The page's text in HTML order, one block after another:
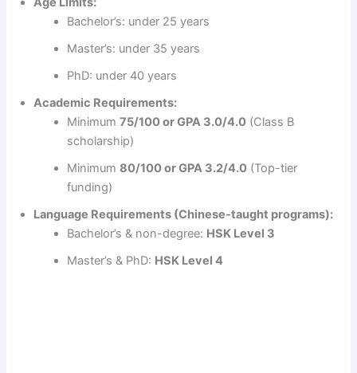
d
Bachelor’s: under 25 years
Master’s: under 35 years
PhD: under 40 years
Academic Requirements:
Minimum75/100 or GPA 3.0/4.0 (Class B
scholarship)
Minimum80/100 or GPA 3.2/4.0 (Top-tier
funding)
Language Requirements (Chinese-taught programs):
Bachelor’s & non-degree: HSK Level 3
Master’s & PhD: HSK Level 4